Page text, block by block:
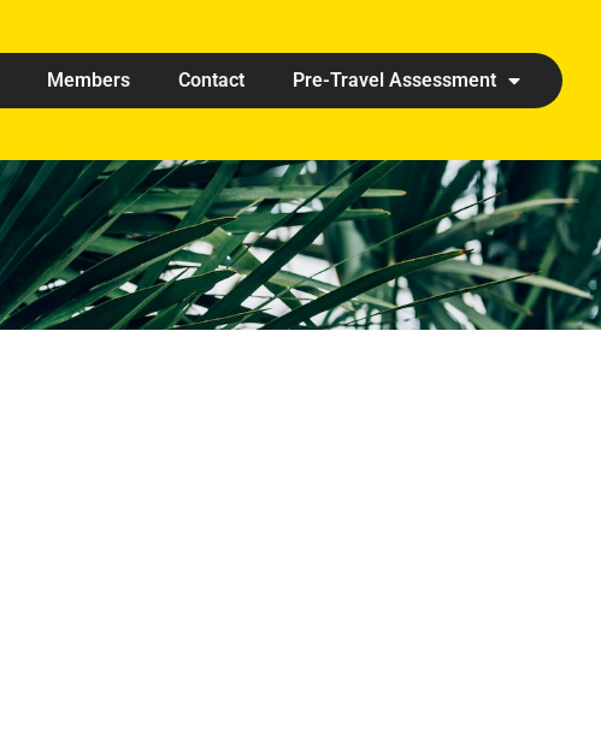
Members Contact Pre-Travel Assessment